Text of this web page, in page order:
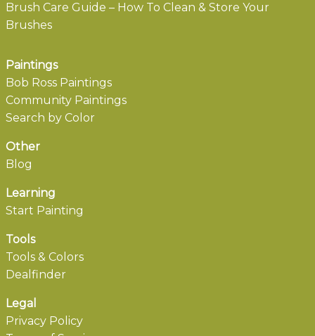
Brush Care Guide – How To Clean & Store Your
Brushes
Paintings
Bob Ross Paintings
Community Paintings
Search by Color
Other
Blog
Learning
Start Painting
Tools
Tools & Colors
Dealfinder
Legal
Privacy Policy